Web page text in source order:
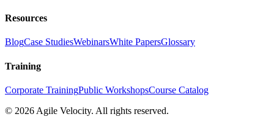
Resources
BlogCase StudiesWebinarsWhite PapersGlossary
Training
Corporate TrainingPublic WorkshopsCourse Catalog
© 2026 Agile Velocity. All rights reserved.